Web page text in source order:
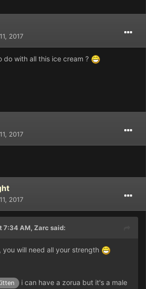
2017
do with all this ice cream ?
2017
2017
7:34 AM, Zarc said:
you will need all your strength
i can have a zorua but it's a male